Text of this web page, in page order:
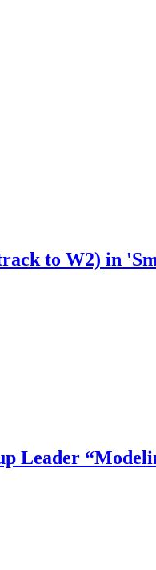
to W2) in
Leader